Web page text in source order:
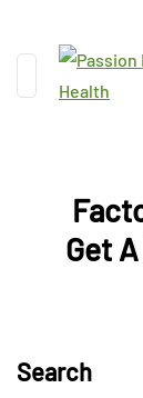
Get
Search